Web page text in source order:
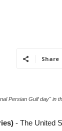
Share
Persian Gulf day" in
- The United